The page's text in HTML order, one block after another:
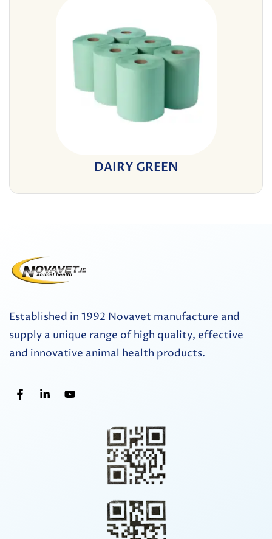
DAIRY GREEN
Established in 1992 Novavet manufacture and
supply a unique range of high quality, effective
and innovative animal health products.